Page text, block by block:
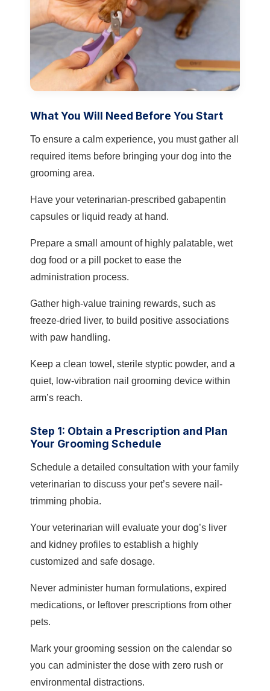
What You Will Need Before You Start
To ensure a calm experience, you must gather all
required items before bringing your dog into the
grooming area.
Have your veterinarian-prescribed gabapentin
capsules or liquid ready at hand.
Prepare a small amount of highly palatable, wet
dog food or a pill pocket to ease the
administration process.
Gather high-value training rewards, such as
freeze-dried liver, to build positive associations
with paw handling.
Keep a clean towel, sterile styptic powder, and a
quiet, low-vibration nail grooming device within
arm’s reach.
Step 1: Obtain a Prescription and Plan
Your Grooming Schedule
Schedule a detailed consultation with your family
veterinarian to discuss your pet’s severe nail-
trimming phobia.
Your veterinarian will evaluate your dog’s liver
and kidney profiles to establish a highly
customized and safe dosage.
Never administer human formulations, expired
medications, or leftover prescriptions from other
pets.
Mark your grooming session on the calendar so
you can administer the dose with zero rush or
environmental distractions.